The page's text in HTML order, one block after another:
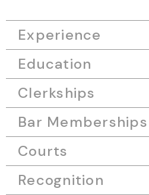
Experience
Education
Clerkships
Bar Memberships
Courts
Recognition